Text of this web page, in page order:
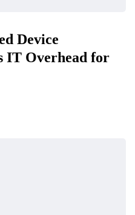
Device
IT Overhead for